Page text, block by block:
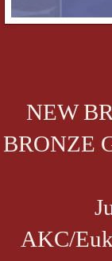
NEW
BRONZE
AKC/